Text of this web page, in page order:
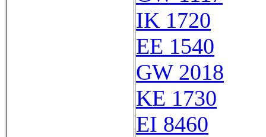
IK 1720
EE 1540
GW 2018
KE 1730
EI 8460